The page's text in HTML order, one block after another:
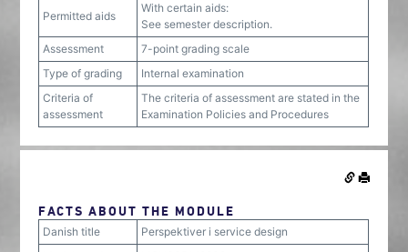
Permitted aids
With certain aids:
See semester description.
Assessment
7-point grading scale
Type of grading
Internal examination
Criteria of
assessment
The criteria of assessment are stated in the
Examination Policies and Procedures
FACTS ABOUT THE MODULE
Danish title
Perspektiver i service design